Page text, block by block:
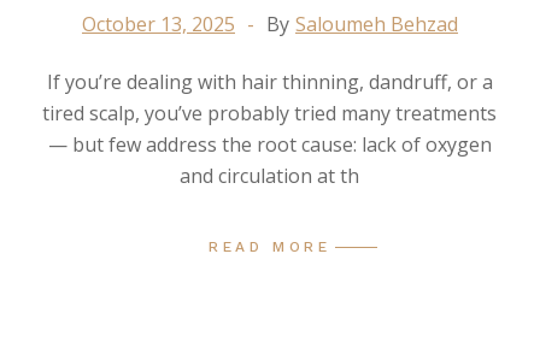
October 13, 2025 By Saloumeh Behzad
If you’re dealing with hair thinning, dandruff, or a
tired scalp, you’ve probably tried many treatments
— but few address the root cause: lack of oxygen
and circulation at th
READ MORE